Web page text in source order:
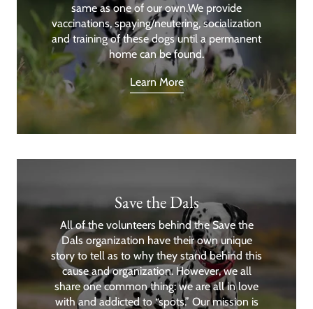
same as one of our own.We provide
vaccinations, spaying/neutering, socialization
and training of these dogs until a permanent
home can be found.
Learn More
Save the Dals
All of the volunteers behind the Save the
Dals organization have their own unique
story to tell as to why they stand behind this
cause and organization. However, we all
share one common thing: we are all in love
with and addicted to “spots.” Our mission is